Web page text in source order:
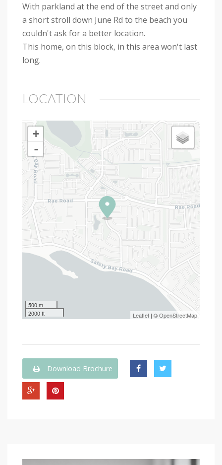
With parkland at the end of the street and only
a short stroll down June Rd to the beach you
couldn't ask for a better location.
This home, on this block, in this area won't last
long.
LOCATION
+
-
500 m
2000 ft
Leaflet | ©OpenStreetMap
Download Brochure